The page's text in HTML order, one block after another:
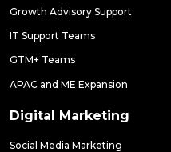
Growth Advisory Support
IT Support Teams
GTM+ Teams
APAC and ME Expansion
Digital Marketing
Social Media Marketing